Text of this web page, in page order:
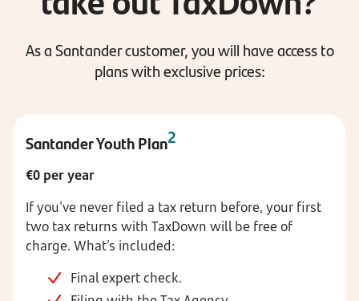
As a Santander customer, you will have access to
plans with exclusive prices:
Santander Youth Plan2
€0 per year
If you've never filed a tax return before, your first
two tax returns with TaxDown will be free of
charge. What’s included:
Final expert check.